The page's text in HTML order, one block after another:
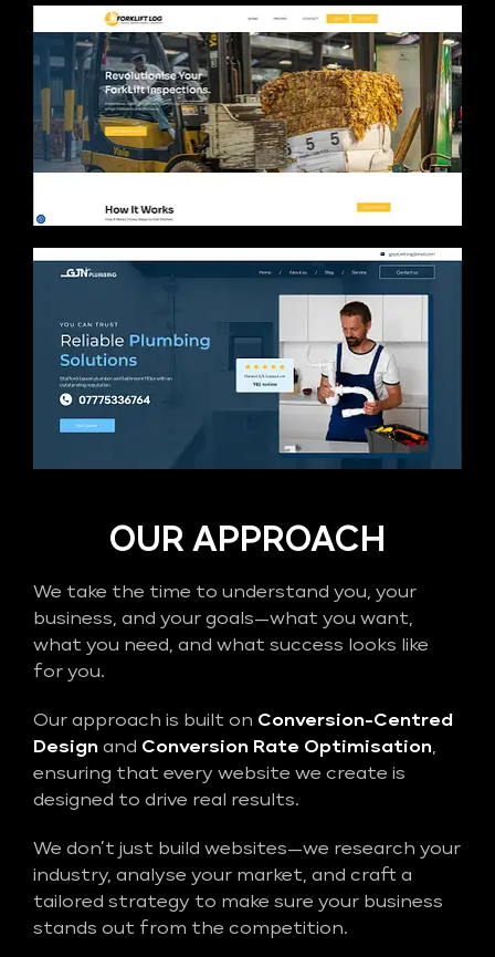
OUR APPROACH
We take the time to understand you, your
business, and your goals—what you want,
what you need, and what success looks like
for you.
Our approach is built on Conversion-Centred
Design and Conversion Rate Optimisation,
ensuring that every website we create is
designed to drive real results.
We don’t just build websites—we research your
industry, analyse your market, and craft a
tailored strategy to make sure your business
stands out from the competition.